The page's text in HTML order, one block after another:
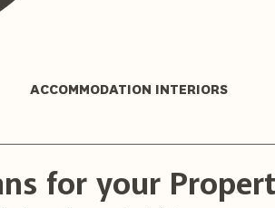
ACCOMMODATION INTERIORS
for your